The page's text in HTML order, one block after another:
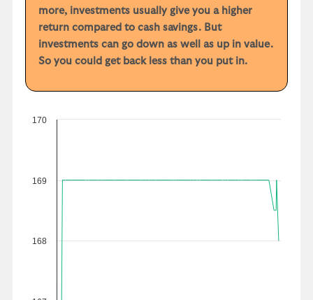
more, investments usually give you a higher
return compared to cash savings. But
investments can go down as well as up in value.
So you could get back less than you put in.
168
169
170